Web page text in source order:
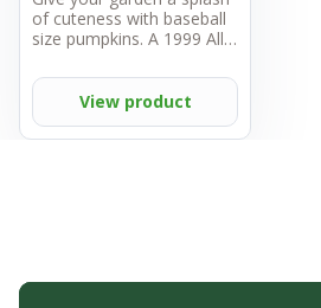
of cuteness with baseball
size pumpkins. A 1999 All-
Wee B Little is well
adapted throughout the
US. Small fruits weigh
from one-half to one
habit, so they don't require
View product